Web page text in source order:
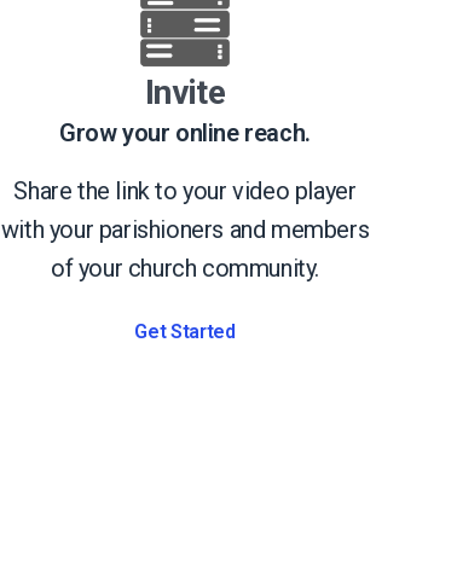
Invite
Grow your online reach.
Share the link to your video player
with your parishioners and members
of your church community.
Get Started